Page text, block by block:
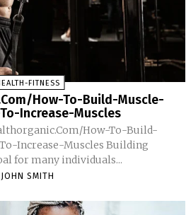
FITNESS
How-To-Build-Muscle-
Increase-Muscles
How-To-Build-
Increase-Muscles Building
for many individuals...
JOHN SMITH